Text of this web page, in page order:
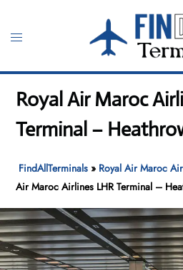
content
Toggle
Royal Air Maroc
Terminal –
FindAllTerminals » Royal Air Maroc
Air Maroc Airlines LHR Terminal –